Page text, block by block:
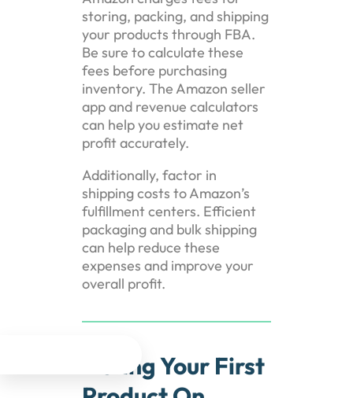
storing, packing, and shipping
your products through FBA.
Be sure to calculate these
fees before purchasing
inventory. The Amazon seller
app and revenue calculators
can help you estimate net
profit accurately.
Additionally, factor in
shipping costs to Amazon’s
fulfillment centers. Efficient
packaging and bulk shipping
can help reduce these
expenses and improve your
overall profit.
Listing Your First